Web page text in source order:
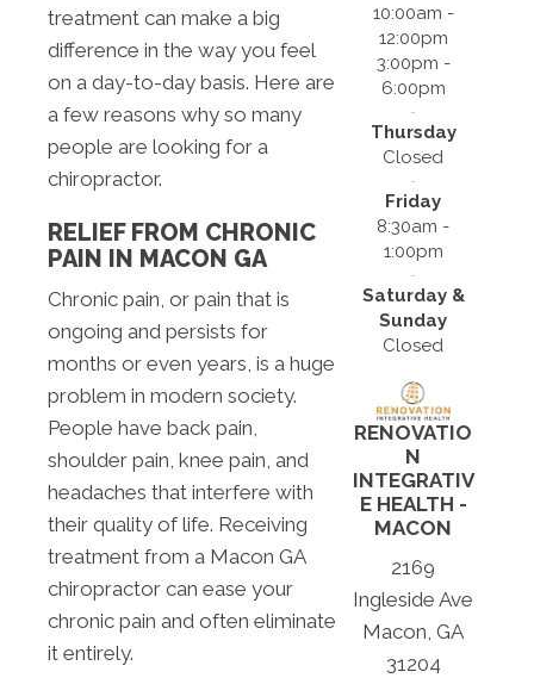
treatment can make a big
difference in the way you feel
on a day-to-day basis. Here are
a few reasons why so many
people are looking for a
chiropractor.
RELIEF FROM CHRONIC
PAIN IN MACON GA
Chronic pain, or pain that is
ongoing and persists for
months or even years, is a huge
problem in modern society.
People have back pain,
shoulder pain, knee pain, and
headaches that interfere with
their quality of life. Receiving
treatment from a Macon GA
chiropractor can ease your
chronic pain and often eliminate
it entirely.
10:00am -
12:00pm
3:00pm -
6:00pm
Thursday
Closed
Friday
8:30am -
1:00pm
Saturday &
Sunday
Closed
RENOVATIO
N
INTEGRATIV
E HEALTH -
MACON
2169
Ingleside Ave
Macon, GA
31204